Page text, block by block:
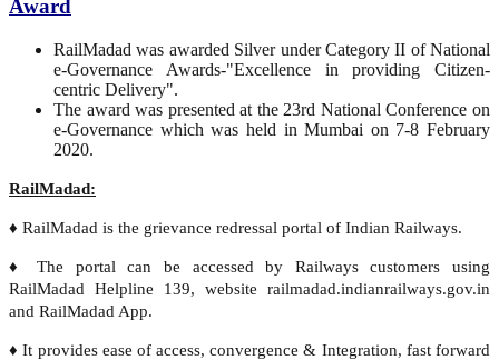
Award
RailMadad was awarded Silver under Category II of National
e-Governance Awards-"Excellence in providing Citizen-
centric Delivery".
The award was presented at the 23rd National Conference on
e-Governance which was held in Mumbai on 7-8 February
2020.
RailMadad:
♦ RailMadad is the grievance redressal portal of Indian Railways.
♦ The portal can be accessed by Railways customers using
RailMadad Helpline 139, website railmadad.indianrailways.gov.in
and RailMadad App.
♦ It provides ease of access, convergence & Integration, fast forward